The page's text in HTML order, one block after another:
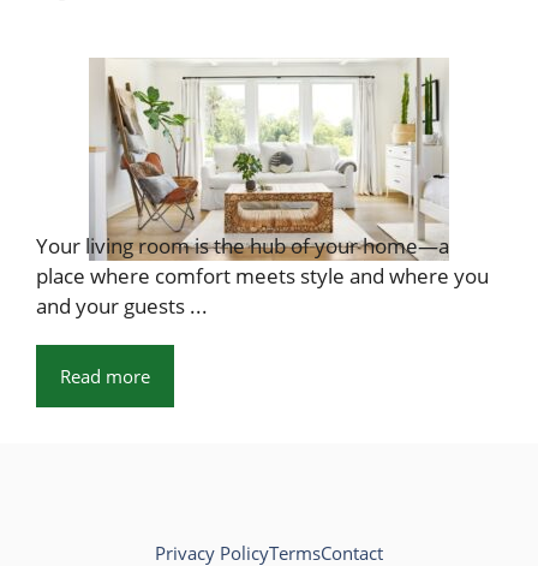
Your living room is the hub of your home—a
place where comfort meets style and where you
and your guests ...
Read more
Privacy PolicyTermsContact